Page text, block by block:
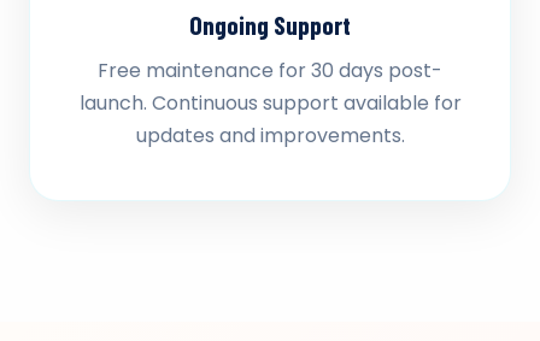
Ongoing Support
Free maintenance for 30 days post-
launch. Continuous support available for
updates and improvements.